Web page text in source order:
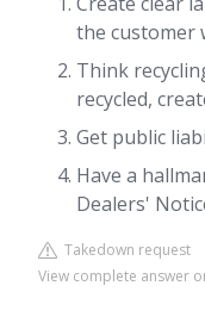
the customer
Think
recycled,
Get public
Have a
Dealers'
Takedown request
View complete answer